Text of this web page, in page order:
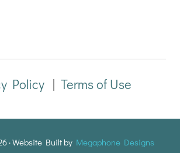
Policy| Terms of Use
· Website Built by Megaphone Designs